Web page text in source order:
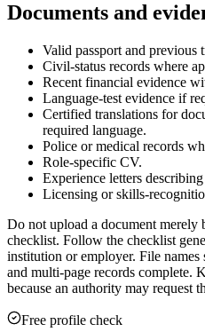
Documents and
Valid passport and previous
Civil-status records where
Recent financial evidence
Language-test evidence if
Certified translations for
required language.
Police or medical records
Role-specific CV.
Experience letters
Licensing or skills-
Do not upload a document merely
checklist. Follow the checklist
institution or employer. File names
and multi-page records complete.
because an authority may request
Free profile check